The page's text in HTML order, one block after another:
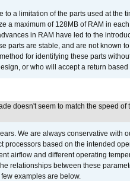
a limitation of the parts used at the
a maximum of 128MB of RAM in each
in RAM have led to the
parts are stable, and are not known
for identifying these parts
or who will accept a return
doesn't seem to match the speed of
We are always conservative with
based on the intended
airflow and different operating
relationships between these
examples are below.